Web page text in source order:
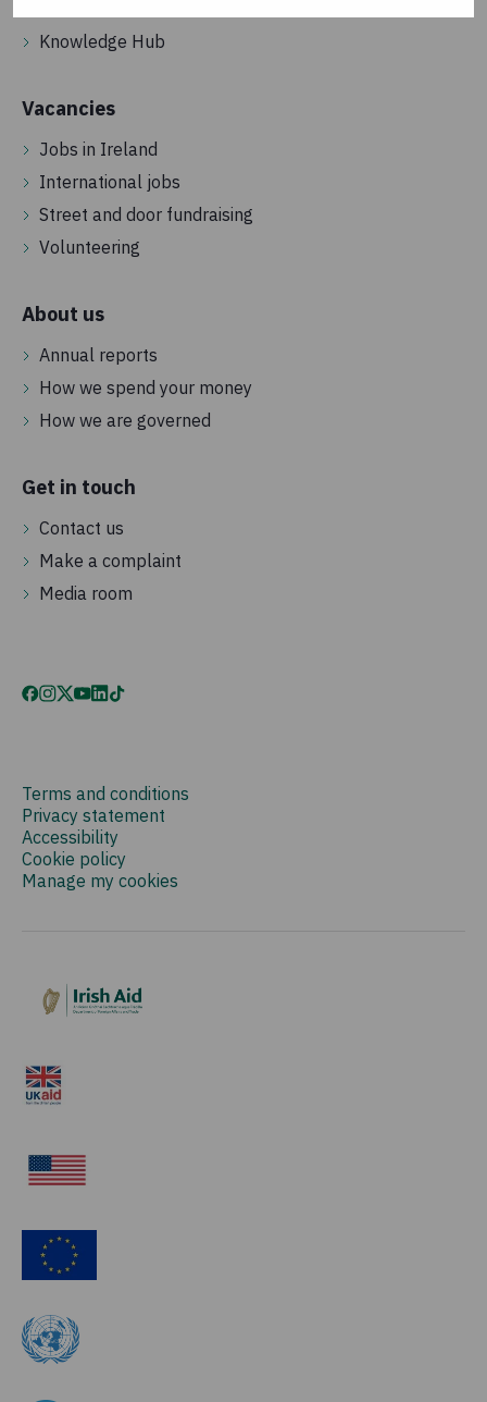
Knowledge Hub
Vacancies
Jobs in Ireland
International jobs
Street and door fundraising
Volunteering
About us
Annual reports
How we spend your money
How we are governed
Get in touch
Contact us
Make a complaint
Media room
Terms and conditions
Privacy statement
Accessibility
Cookie policy
Manage my cookies